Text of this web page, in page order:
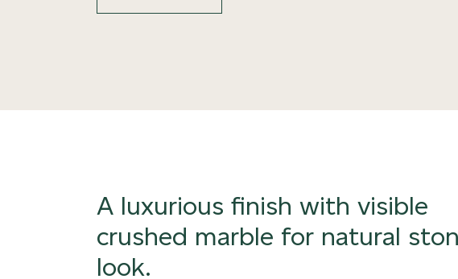
A luxurious finish with visible
crushed marble for natural
look.